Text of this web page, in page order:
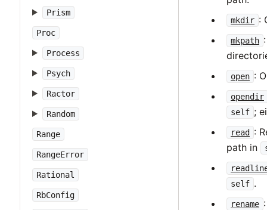
Prism
Proc
Process
Psych
Ractor
Random
Range
RangeError
Rational
RbConfig
mkdir :
mkpath
open :
opendir
self ;
read :
path in
self .
rename